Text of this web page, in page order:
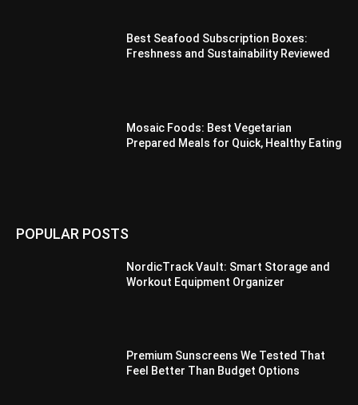
Best Seafood Subscription Boxes:
Freshness and Sustainability Reviewed
Mosaic Foods: Best Vegetarian
Prepared Meals for Quick, Healthy Eating
POPULAR POSTS
NordicTrack Vault: Smart Storage and
Workout Equipment Organizer
Premium Sunscreens We Tested That
Feel Better Than Budget Options